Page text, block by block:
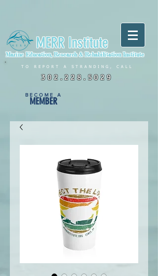
MERR Institute
Marine Education, Research & Rehabilitation Institute
TO REPORT A STRANDING, CALL
302.228.5029
BECOME A
MEMBER